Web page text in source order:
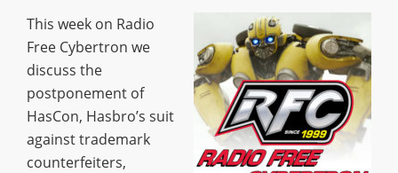
This week on Radio
Free Cybertron we
discuss the
postponement of
HasCon, Hasbro’s suit
against trademark
counterfeiters,